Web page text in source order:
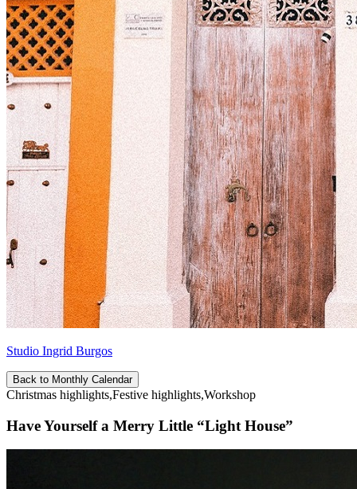
Studio Ingrid Burgos
Back to Monthly Calendar
Christmas highlights,Festive highlights,Workshop
Have Yourself a Merry Little “Light House”